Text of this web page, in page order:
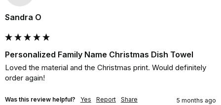
Sandra O
Personalized Family Name Christmas Dish Towel
Loved the material and the Christmas print. Would definitely
order again!
Was this review helpful? Yes Report Share 5 months ago